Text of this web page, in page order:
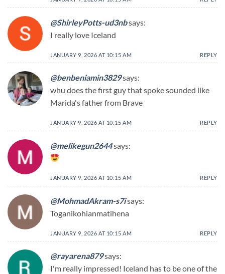
@ShirleyPotts-ud3nbsays:
I really love Iceland
JANUARY 9, 2026 AT 10:15 AM REPLY
@benbeniamin3829says:
whu does the first guy that spoke sounded like
Marida's father from Brave
JANUARY 9, 2026 AT 10:15 AM REPLY
@melikegun2644says:
JANUARY 9, 2026 AT 10:15 AM REPLY
@MohmadAkram-s7isays:
Toganikohianmatihena
JANUARY 9, 2026 AT 10:15 AM REPLY
@rayarena879says:
I'm really impressed! Iceland has to be one of the